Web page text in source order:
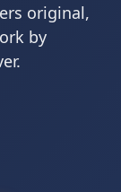
original,
by